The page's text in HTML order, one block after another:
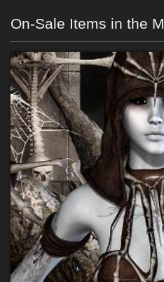
On-Sale Items in the